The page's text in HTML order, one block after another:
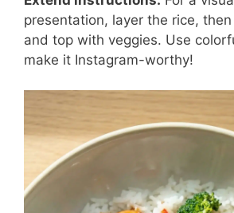
presentation, layer the rice,
and top with veggies. Use
make it Instagram-worthy!